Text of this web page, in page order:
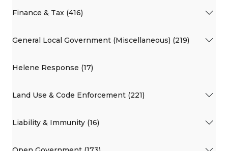
Finance & Tax (416)
General Local Government (Miscellaneous) (219)
Helene Response (17)
Land Use & Code Enforcement (221)
Liability & Immunity (16)